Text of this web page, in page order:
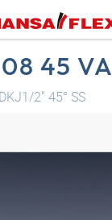
45 VA
2" 45° SS